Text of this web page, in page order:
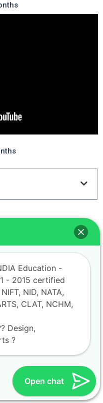
Campus During
Open chat
Education -
- 2015 certified
NID, NATA,
CLAT, NCHM,
Design,
?